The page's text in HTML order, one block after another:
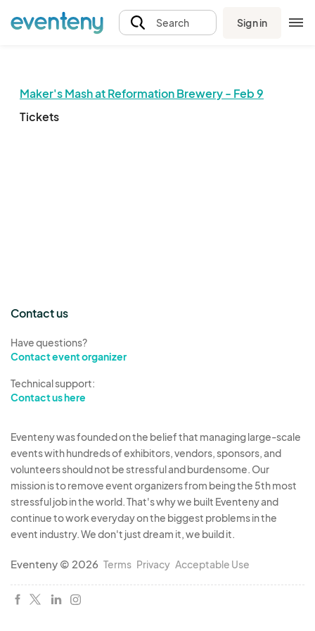
Search Sign in
Maker's Mash at Reformation Brewery - Feb 9
Tickets
The event organizer has not published any tickets.
Contact us
Have questions?
Contact event organizer
Technical support:
Contact us here
Eventeny was founded on the belief that managing large-scale
events with hundreds of exhibitors, vendors, sponsors, and
volunteers should not be stressful and burdensome. Our
mission is to remove event organizers from being the 5th most
stressful job in the world. That's why we built Eventeny and
continue to work everyday on the biggest problems in the
event industry. We don't just dream it, we build it.
Eventeny © 2026 Terms Privacy Acceptable Use